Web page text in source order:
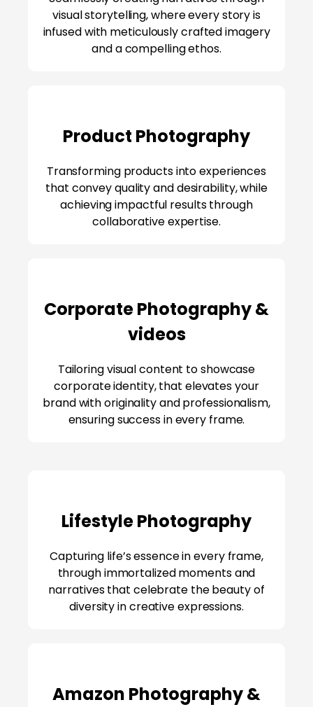
visual storytelling, where every story is
infused with meticulously crafted imagery
and a compelling ethos.
Product Photography
Transforming products into experiences
that convey quality and desirability, while
achieving impactful results through
collaborative expertise.
Corporate Photography &
videos
Tailoring visual content to showcase
corporate identity, that elevates your
brand with originality and professionalism,
ensuring success in every frame.
Lifestyle Photography
Capturing life’s essence in every frame,
through immortalized moments and
narratives that celebrate the beauty of
diversity in creative expressions.
Amazon Photography &